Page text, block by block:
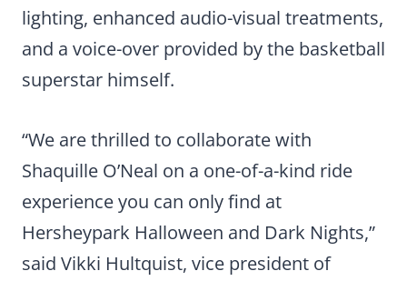
lighting, enhanced audio-visual treatments,
and a voice-over provided by the basketball
superstar himself.
“We are thrilled to collaborate with
Shaquille O’Neal on a one-of-a-kind ride
experience you can only find at
Hersheypark Halloween and Dark Nights,”
said Vikki Hultquist, vice president of